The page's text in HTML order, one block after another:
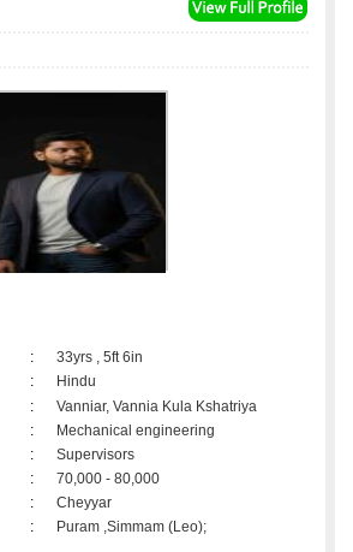
:
33yrs , 5ft 6in
:
Hindu
:
Vanniar, Vannia Kula Kshatriya
:
Mechanical engineering
:
Supervisors
:
70,000 - 80,000
:
Cheyyar
: Puram ,Simmam (Leo);